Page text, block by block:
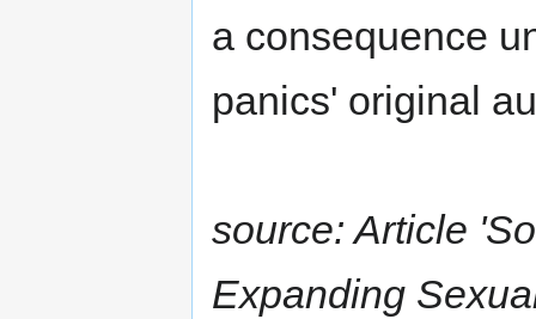
a consequence
panics' original
source: Article
Expanding